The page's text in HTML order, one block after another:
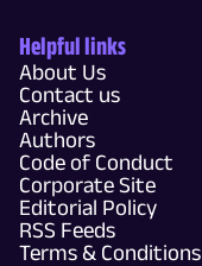
Helpful links
About Us
Contact us
Archive
Authors
Code of Conduct
Corporate Site
Editorial Policy
RSS Feeds
Terms & Conditions